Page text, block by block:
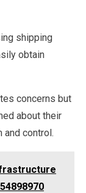
shipping
obtain
concerns but
about their
control.